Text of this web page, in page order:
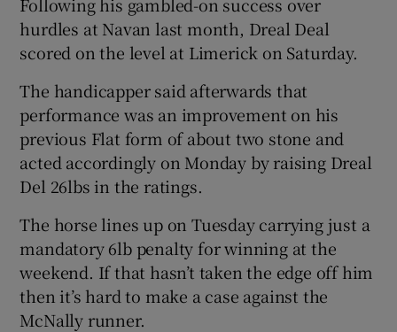
hurdles at Navan last month, Dreal Deal
scored on the level at Limerick on Saturday.
The handicapper said afterwards that
performance was an improvement on his
previous Flat form of about two stone and
acted accordingly on Monday by raising Dreal
Del 26lbs in the ratings.
The horse lines up on Tuesday carrying just a
mandatory 6lb penalty for winning at the
weekend. If that hasn’t taken the edge off him
then it’s hard to make a case against the
McNally runner.